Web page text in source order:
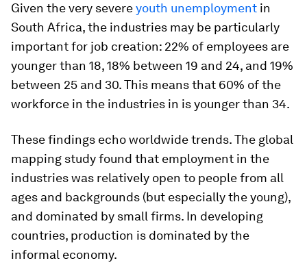
Given the very severeyouth unemployment in
South Africa, the industries may be particularly
important for job creation: 22% of employees are
younger than 18, 18% between 19 and 24, and 19%
between 25 and 30. This means that 60% of the
workforce in the industries in is younger than 34.
These findings echo worldwide trends. The global
mapping study found that employment in the
industries was relatively open to people from all
ages and backgrounds (but especially the young),
and dominated by small firms. In developing
countries, production is dominated by the
informal economy.